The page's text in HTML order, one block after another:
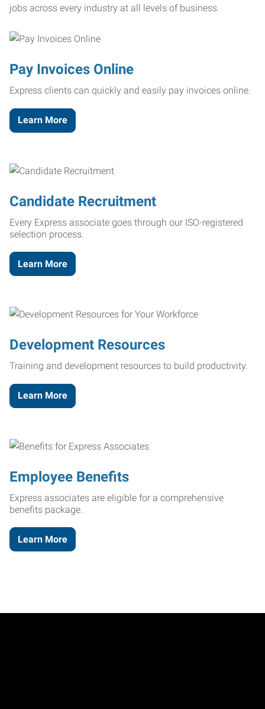
jobs across every industry at all levels of business.
Pay Invoices Online
Express clients can quickly and easily pay invoices online.
Learn More
Candidate Recruitment
Every Express associate goes through our ISO-registered
selection process.
Learn More
Development Resources
Training and development resources to build productivity.
Learn More
Employee Benefits
Express associates are eligible for a comprehensive
benefits package.
Learn More